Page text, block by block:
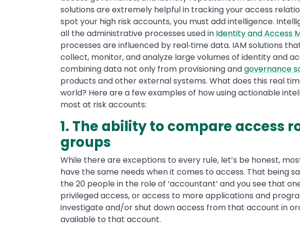
solutions are extremely helpful in tracking your access
spot your high risk accounts, you must add intelligence.
all the administrative processes used in Identity and Access
processes are influenced by real‐time data. IAM solutions
collect, monitor, and analyze large volumes of identity and
combining data not only from provisioning andgovernance
products and other external systems. What does this real
world? Here are a few examples of how using actionable
most at risk accounts:
1. The ability to compare access
groups
While there are exceptions to every rule, let’s be honest,
have the same needs when it comes to access. That being
the 20 people in the role of ‘accountant’ and you see that
privileged access, or access to more applications and
investigate and/or shut down access from that account in
available to that account.